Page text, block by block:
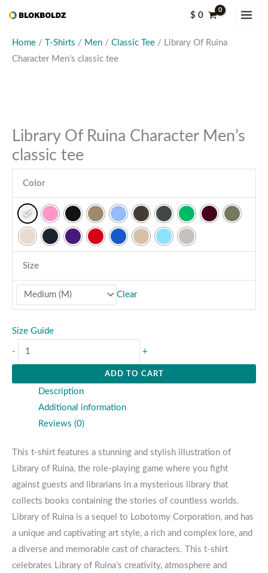
content
$ 0
Home / T-Shirts / Men / Classic Tee / Library Of Ruina
Character Men’s classic tee
Library Of Ruina Character Men’s
classic tee
Color
Size
Clear
Size Guide
-
Ruina
Character
+
ADD TO CART
Description
Additional information
Reviews (0)
This t-shirt features a stunning and stylish illustration of
Library of Ruina, the role-playing game where you fight
against guests and librarians in a mysterious library that
collects books containing the stories of countless worlds.
Library of Ruina is a sequel to Lobotomy Corporation, and has
a unique and captivating art style, a rich and complex lore, and
a diverse and memorable cast of characters. This t-shirt
celebrates Library of Ruina’s creativity, atmosphere and